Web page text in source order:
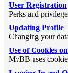
User Registration
Perks and
Updating Profile
Changing your
Use of Cookies
MyBB uses